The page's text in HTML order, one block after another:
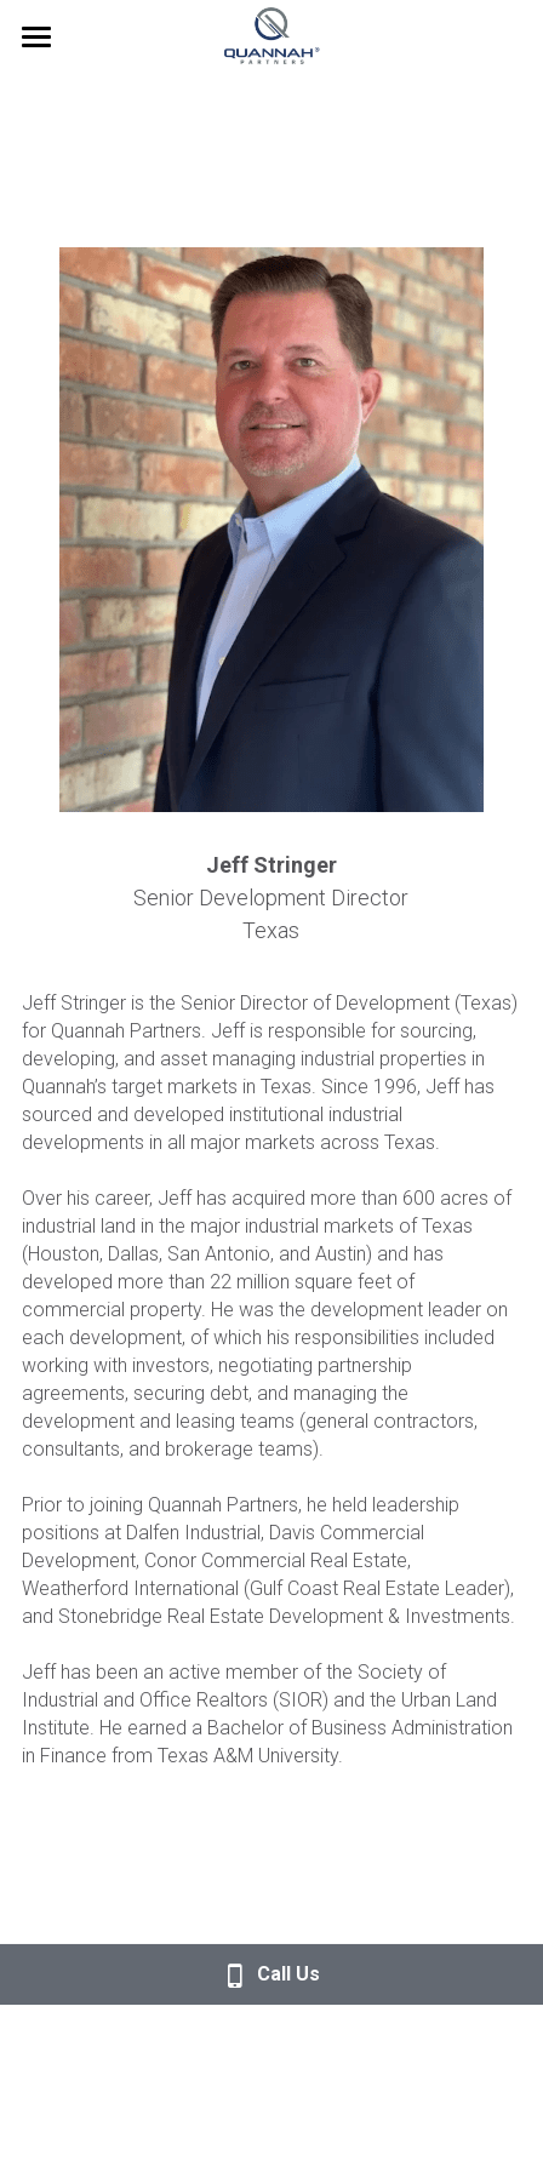
Strategy
Culture
News
Culture
Our Culture
Culture In Action
Contact Us
Investor Login
Become a New Investor
Jeff Stringer
Senior Development Director
Texas
Jeff Stringer is the Senior Director of Development (Texas)
for Quannah Partners. Jeff is responsible for sourcing,
developing, and asset managing industrial properties in
Quannah’s target markets in Texas. Since 1996, Jeff has
sourced and developed institutional industrial
developments in all major markets across Texas.
Over his career, Jeff has acquired more than 600 acres of
industrial land in the major industrial markets of Texas
(Houston, Dallas, San Antonio, and Austin) and has
developed more than 22 million square feet of
commercial property. He was the development leader on
each development, of which his responsibilities included
working with investors, negotiating partnership
agreements, securing debt, and managing the
development and leasing teams (general contractors,
consultants, and brokerage teams).
Prior to joining Quannah Partners, he held leadership
positions at Dalfen Industrial, Davis Commercial
Development, Conor Commercial Real Estate,
Weatherford International (Gulf Coast Real Estate Leader),
and Stonebridge Real Estate Development & Investments.
Jeff has been an active member of the Society of
Industrial and Office Realtors (SIOR) and the Urban Land
Institute. He earned a Bachelor of Business Administration
in Finance from Texas A&M University.
Call Us